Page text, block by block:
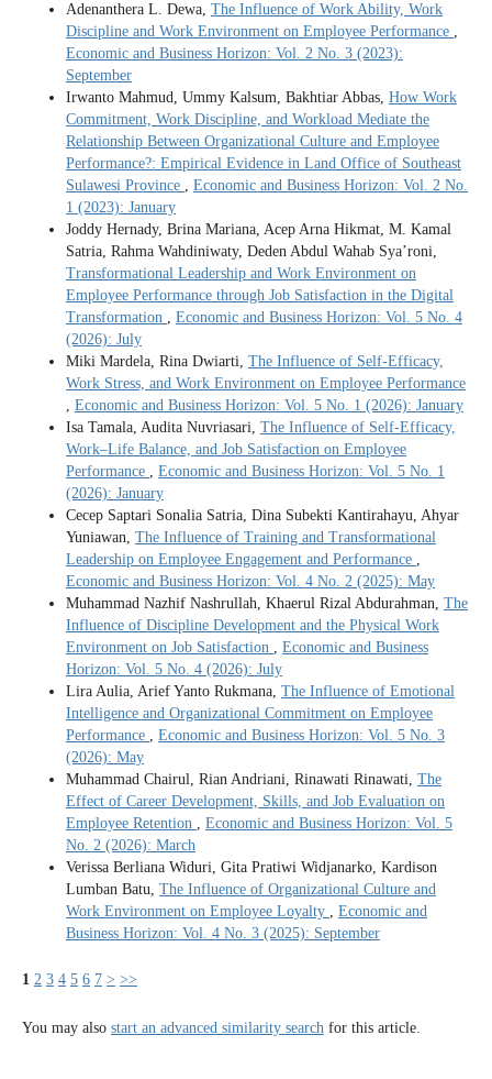
Adenanthera L. Dewa, The Influence of Work Ability, Work
Discipline and Work Environment on Employee Performance ,
Economic and Business Horizon: Vol. 2 No. 3 (2023):
September
Irwanto Mahmud, Ummy Kalsum, Bakhtiar Abbas, How Work
Commitment, Work Discipline, and Workload Mediate the
Relationship Between Organizational Culture and Employee
Performance?: Empirical Evidence in Land Office of Southeast
Sulawesi Province , Economic and Business Horizon: Vol. 2 No.
1 (2023): January
Joddy Hernady, Brina Mariana, Acep Arna Hikmat, M. Kamal
Satria, Rahma Wahdiniwaty, Deden Abdul Wahab Sya’roni,
Transformational Leadership and Work Environment on
Employee Performance through Job Satisfaction in the Digital
Transformation , Economic and Business Horizon: Vol. 5 No. 4
(2026): July
Miki Mardela, Rina Dwiarti, The Influence of Self-Efficacy,
Work Stress, and Work Environment on Employee Performance
, Economic and Business Horizon: Vol. 5 No. 1 (2026): January
Isa Tamala, Audita Nuvriasari, The Influence of Self-Efficacy,
Work–Life Balance, and Job Satisfaction on Employee
Performance , Economic and Business Horizon: Vol. 5 No. 1
(2026): January
Cecep Saptari Sonalia Satria, Dina Subekti Kantirahayu, Ahyar
Yuniawan, The Influence of Training and Transformational
Leadership on Employee Engagement and Performance ,
Economic and Business Horizon: Vol. 4 No. 2 (2025): May
Muhammad Nazhif Nashrullah, Khaerul Rizal Abdurahman, The
Influence of Discipline Development and the Physical Work
Environment on Job Satisfaction , Economic and Business
Horizon: Vol. 5 No. 4 (2026): July
Lira Aulia, Arief Yanto Rukmana, The Influence of Emotional
Intelligence and Organizational Commitment on Employee
Performance , Economic and Business Horizon: Vol. 5 No. 3
(2026): May
Muhammad Chairul, Rian Andriani, Rinawati Rinawati, The
Effect of Career Development, Skills, and Job Evaluation on
Employee Retention , Economic and Business Horizon: Vol. 5
No. 2 (2026): March
Verissa Berliana Widuri, Gita Pratiwi Widjanarko, Kardison
Lumban Batu, The Influence of Organizational Culture and
Work Environment on Employee Loyalty , Economic and
Business Horizon: Vol. 4 No. 3 (2025): September
1 2 3 4 5 6 7 > >>
You may also start an advanced similarity searchfor this article.